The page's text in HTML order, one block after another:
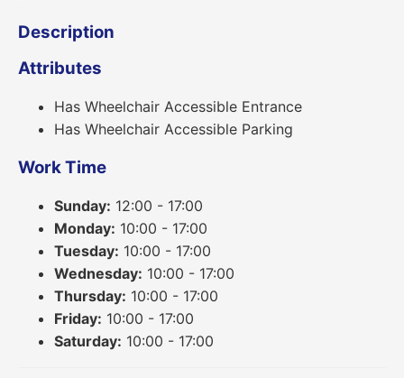
Description
Attributes
Has Wheelchair Accessible Entrance
Has Wheelchair Accessible Parking
Work Time
Sunday: 12:00 - 17:00
Monday: 10:00 - 17:00
Tuesday: 10:00 - 17:00
Wednesday: 10:00 - 17:00
Thursday: 10:00 - 17:00
Friday: 10:00 - 17:00
Saturday: 10:00 - 17:00